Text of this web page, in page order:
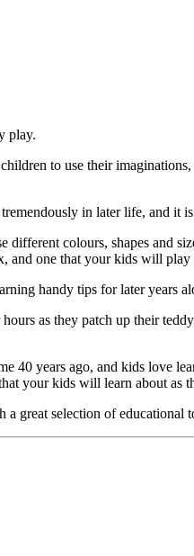
play.
to use their
in later life, and it
colours, shapes and
and one that your kids will play
handy tips for later years
as they patch up their
40 years ago, and kids love
your kids will learn about as
great selection of educational